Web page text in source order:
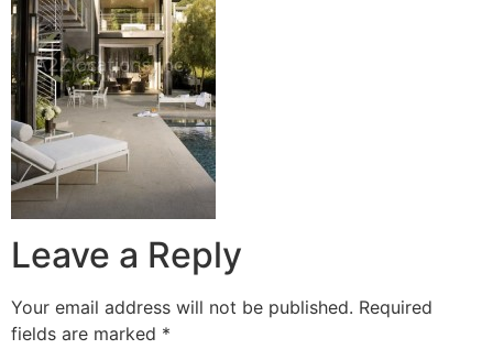
Leave a Reply
Your email address will not be published. Required
fields are marked *